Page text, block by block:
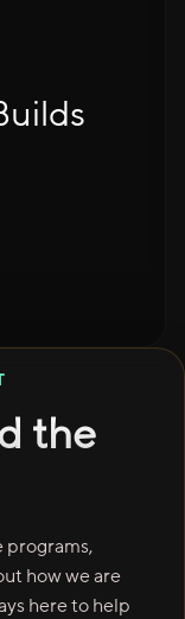
the
programs,
how we are
here to help